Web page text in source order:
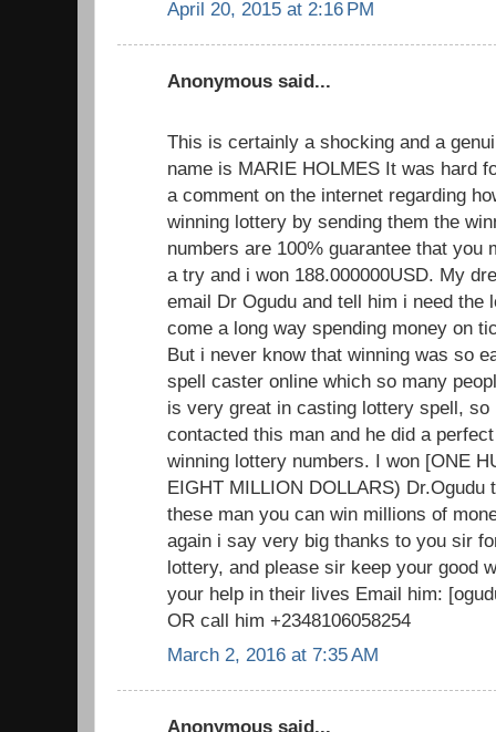
April 20, 2015 at 2:16 PM
Anonymous said...
This is certainly a shocking and a
name is MARIE HOLMES It was hard
a comment on the internet regarding
winning lottery by sending them the
numbers are 100% guarantee that you
a try and i won 188.000000USD. My
email Dr Ogudu and tell him i need the
come a long way spending money on
But i never know that winning was so
spell caster online which so many
is very great in casting lottery spell,
contacted this man and he did a
winning lottery numbers. I won [ONE
EIGHT MILLION DOLLARS)
these man you can win millions of
again i say very big thanks to you sir
lottery, and please sir keep your good
your help in their lives Email him:
OR call him +2348106058254
March 2, 2016 at 7:35 AM
Anonymous said...